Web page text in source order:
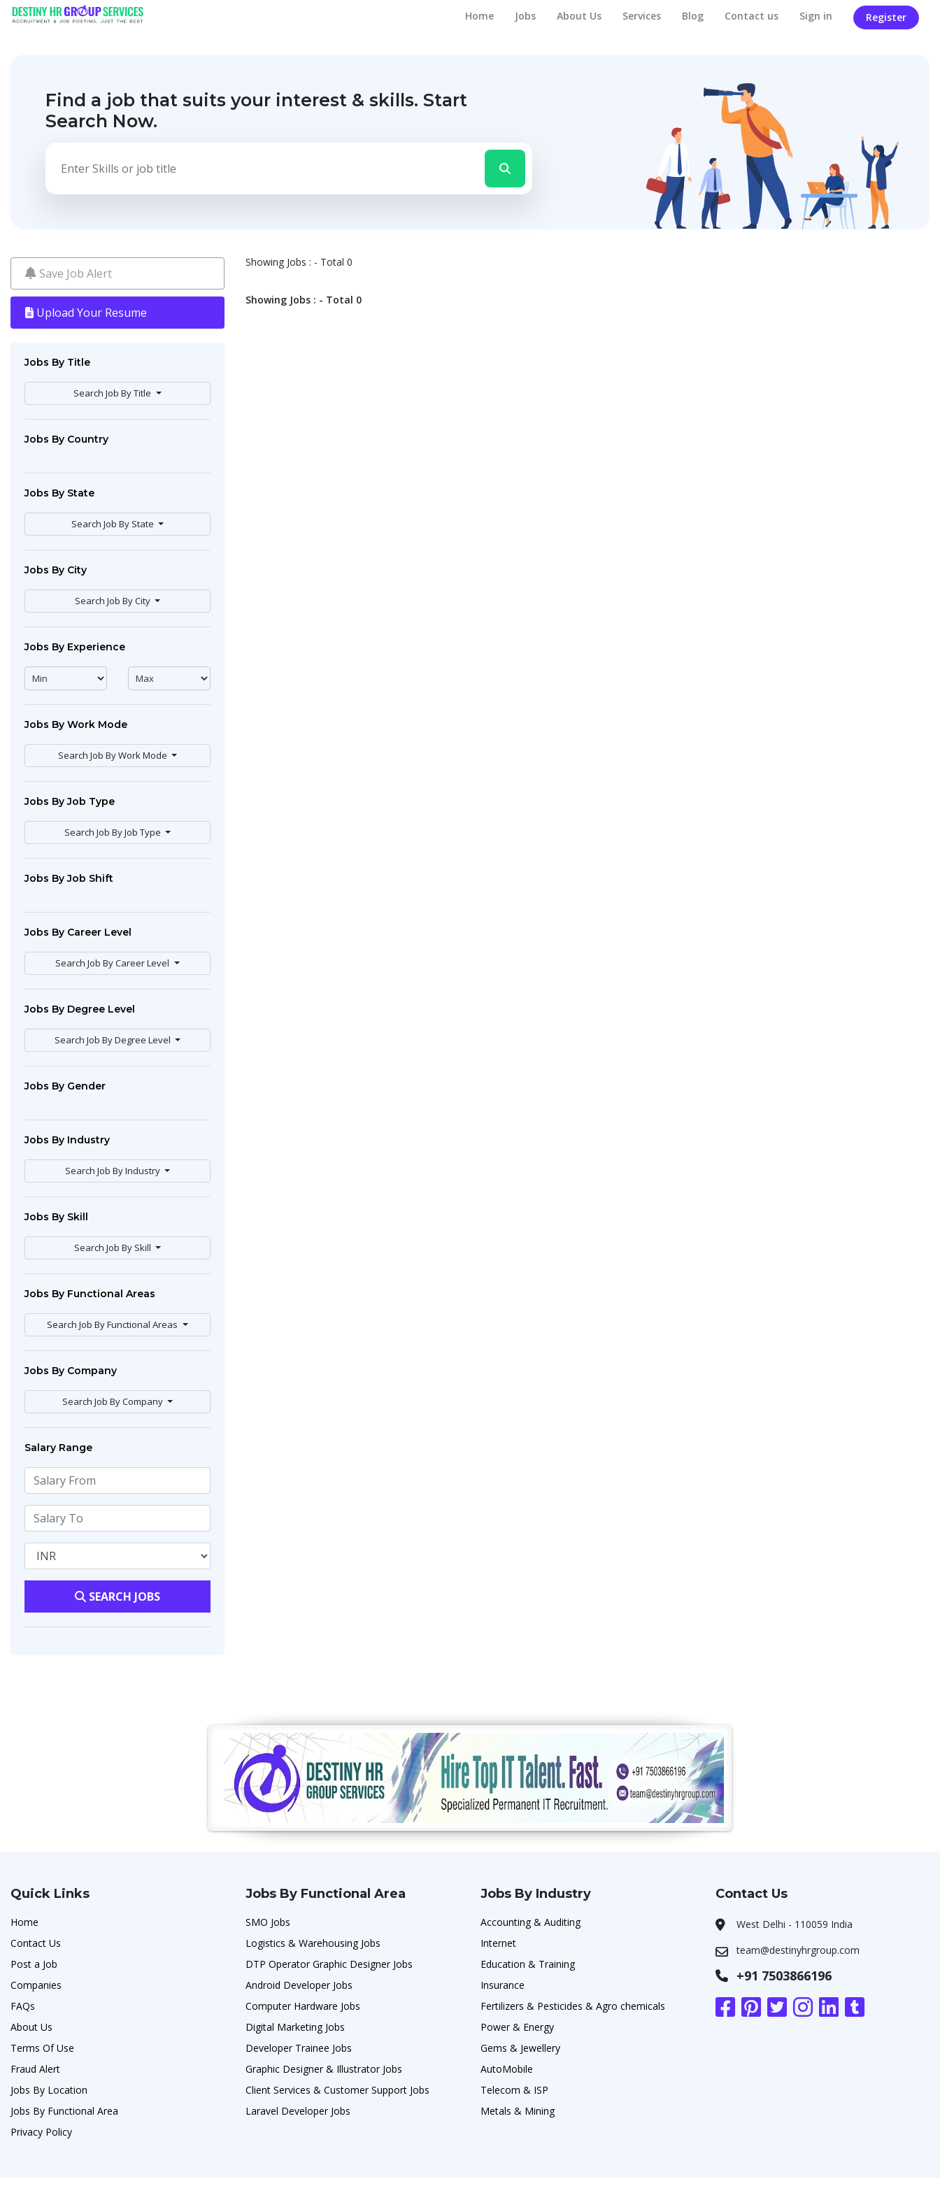
Home Jobs About Us Services Blog Contact us Sign in Register
Find a job that suits your interest & skills. Start
Search Now.
Save Job Alert
Upload Your Resume
Jobs By Title
Search Job By Title
Jobs By Country
Jobs By State
Search Job By State
Jobs By City
Search Job By City
Jobs By Experience
Jobs By Work Mode
Search Job By Work Mode
Jobs By Job Type
Search Job By Job Type
Jobs By Job Shift
Jobs By Career Level
Search Job By Career Level
Jobs By Degree Level
Search Job By Degree Level
Jobs By Gender
Jobs By Industry
Search Job By Industry
Jobs By Skill
Search Job By Skill
Jobs By Functional Areas
Search Job By Functional Areas
Jobs By Company
Search Job By Company
Salary Range
SEARCH JOBS
Showing Jobs : - Total 0
Showing Jobs : - Total 0
Quick Links
Home
Contact Us
Post a Job
Companies
FAQs
About Us
Terms Of Use
Fraud Alert
Jobs By Location
Jobs By Functional Area
Privacy Policy
Jobs By Functional Area
SMO Jobs
Logistics & Warehousing Jobs
DTP Operator Graphic Designer Jobs
Android Developer Jobs
Computer Hardware Jobs
Digital Marketing Jobs
Developer Trainee Jobs
Graphic Designer & Illustrator Jobs
Client Services & Customer Support Jobs
Laravel Developer Jobs
Jobs By Industry
Accounting & Auditing
Internet
Education & Training
Insurance
Fertilizers & Pesticides & Agro chemicals
Power & Energy
Gems & Jewellery
AutoMobile
Telecom & ISP
Metals & Mining
Contact Us
West Delhi - 110059 India
team@destinyhrgroup.com
+91 7503866196